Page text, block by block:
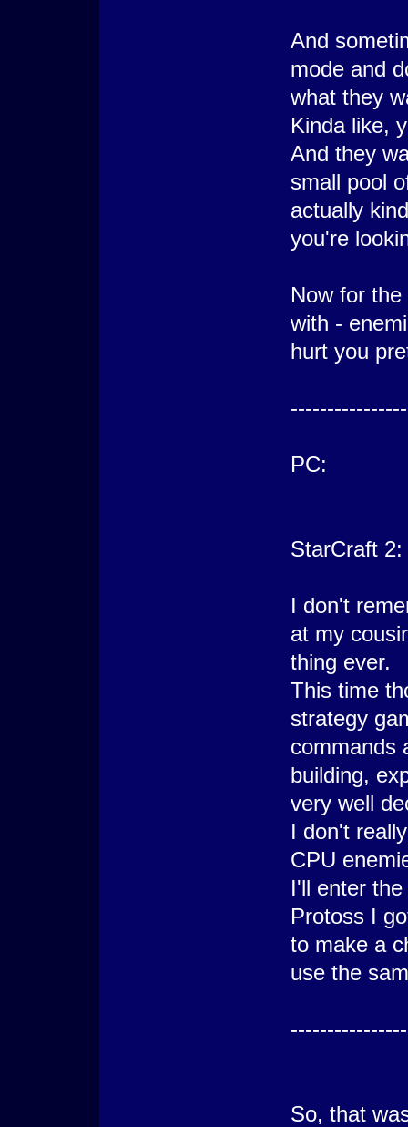
And
mode and
what they
Kinda like,
And they
small pool
actually
you're
Now for
with -
hurt you
PC:
StarCraft 2:
I don't
at my
thing ever.
This time
strategy
commands
building,
very well
I don't
CPU
I'll enter
Protoss I
to make a
use the
So, that